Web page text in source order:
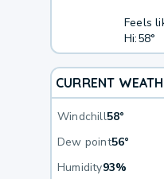
Feels
Hi:58°
CURRENT
Windchill58°
Dew point56°
Humidity93%